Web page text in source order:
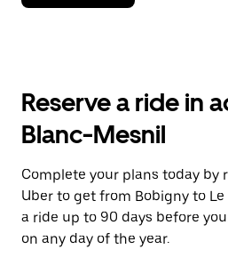
down
the
and
a
date.
Press
the
escape
button
Reserve a ride in
Blanc-Mesnil
Complete your plans today by
Uber to get from Bobigny to
a ride up to 90 days before
on any day of the year.